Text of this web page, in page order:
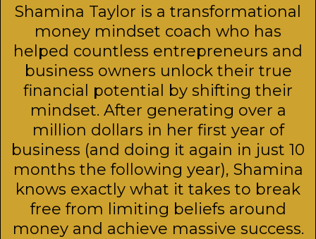
Shamina Taylor is a transformational
money mindset coach who has
helped countless entrepreneurs and
business owners unlock their true
financial potential by shifting their
mindset. After generating over a
million dollars in her first year of
business (and doing it again in just 10
months the following year), Shamina
knows exactly what it takes to break
free from limiting beliefs around
money and achieve massive success.